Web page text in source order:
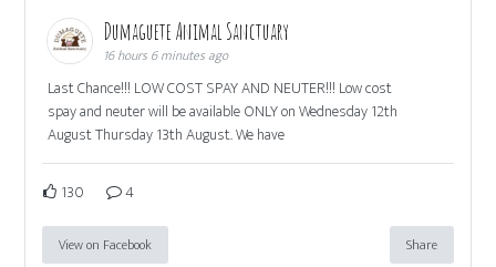
Dumaguete Animal Sanctuary
16 hours 6 minutes ago
Last Chance!!! LOW COST SPAY AND NEUTER!!! Low cost
spay and neuter will be available ONLY on Wednesday 12th
August Thursday 13th August. We have
130 4
View on Facebook Share